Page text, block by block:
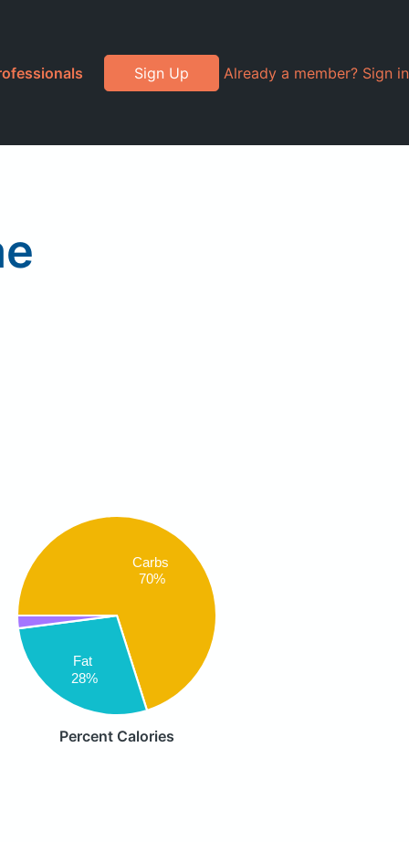
Sign Up Already a member? Sign in
Carbs
70%
Fat
28%
Percent Calories